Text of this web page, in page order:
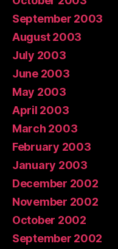
September 2003
August 2003
July 2003
June 2003
May 2003
April 2003
March 2003
February 2003
January 2003
December 2002
November 2002
October 2002
September 2002